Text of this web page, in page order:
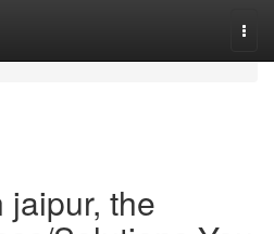
the